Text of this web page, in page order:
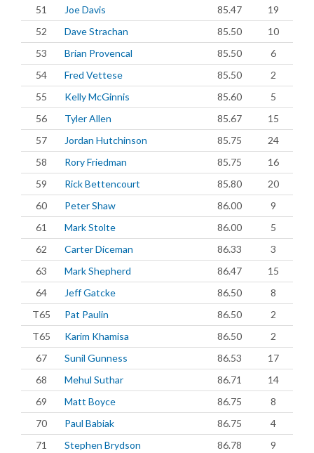
51
Joe Davis 85.47
19
52
Dave Strachan 85.50
10
53
Brian Provencal 85.50
6
54
Fred Vettese 85.50
2
55
Kelly McGinnis 85.60
5
56
Tyler Allen 85.67
15
57
Jordan Hutchinson 85.75
24
58
Rory Friedman 85.75
16
59
Rick Bettencourt 85.80
20
60
Peter Shaw 86.00
9
61
Mark Stolte 86.00
5
62
Carter Diceman 86.33
3
63
Mark Shepherd 86.47
15
64
Jeff Gatcke 86.50
8
T65
Pat Paulin 86.50
2
T65
Karim Khamisa 86.50
2
67
Sunil Gunness 86.53
17
68
Mehul Suthar 86.71
14
69
Matt Boyce 86.75
8
70
Paul Babiak 86.75
4
71
Stephen Brydson 86.78 9